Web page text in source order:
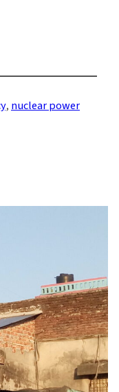
, nuclear power